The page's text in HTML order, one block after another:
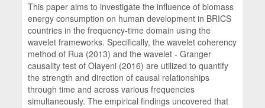
This paper aims to investigate the influence of biomass
energy consumption on human development in BRICS
countries in the frequency-time domain using the
wavelet frameworks. Specifically, the wavelet coherency
method of Rua (2013) and the wavelet - Granger
causality test of Olayeni (2016) are utilized to quantify
the strength and direction of causal relationships
through time and across various frequencies
simultaneously. The empirical findings uncovered that